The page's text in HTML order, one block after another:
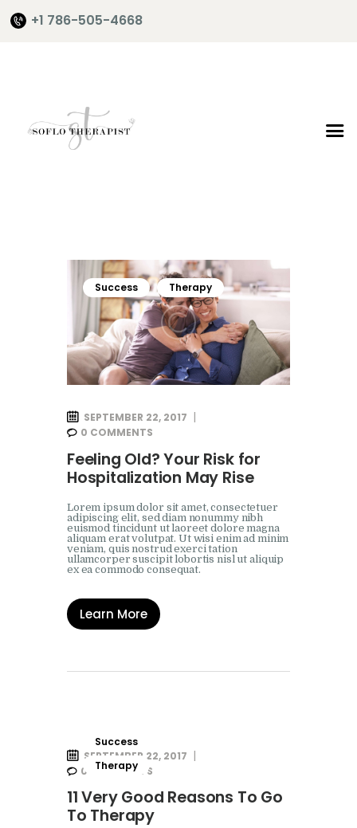
+1 786-505-4668
Home
Contact Me
Success Therapy
SEPTEMBER 22, 2017
0 COMMENTS
Feeling Old? Your Risk for
Hospitalization May Rise
Lorem ipsum dolor sit amet, consectetuer
adipiscing elit, sed diam nonummy nibh
euismod tincidunt ut laoreet dolore magna
aliquam erat volutpat. Ut wisi enim ad minim
veniam, quis nostrud exerci tation
ullamcorper suscipit lobortis nisl ut aliquip
ex ea commodo consequat.
Learn More
Success
Therapy
SEPTEMBER 22, 2017
0
COMMENTS
11 Very Good Reasons To Go
To Therapy